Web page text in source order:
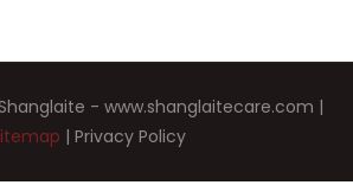
- www.shanglaitecare.com |
| Privacy Policy